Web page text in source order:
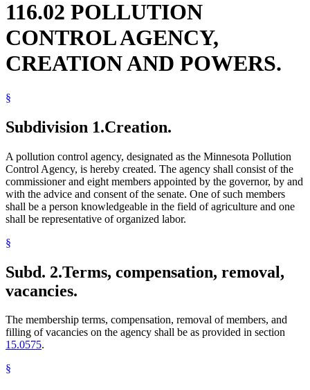
116.02 POLLUTION
CONTROL AGENCY,
CREATION AND POWERS.
§
Subdivision 1.Creation.
A pollution control agency, designated as the Minnesota Pollution
Control Agency, is hereby created. The agency shall consist of the
commissioner and eight members appointed by the governor, by and
with the advice and consent of the senate. One of such members
shall be a person knowledgeable in the field of agriculture and one
shall be representative of organized labor.
§
Subd. 2.Terms, compensation, removal,
vacancies.
The membership terms, compensation, removal of members, and
filling of vacancies on the agency shall be as provided in section
15.0575.
§